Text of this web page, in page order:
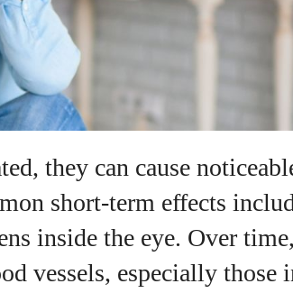
they can cause
short-term effects
inside the eye. Over time,
vessels, especially those